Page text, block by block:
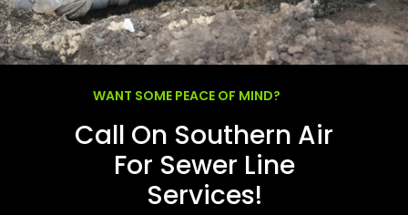
WANT SOME PEACE OF MIND?
Call On Southern Air
For Sewer Line
Services!